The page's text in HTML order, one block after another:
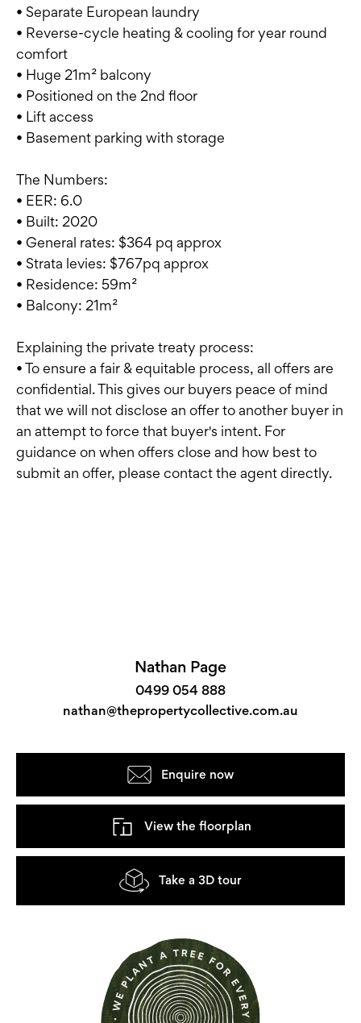
• Separate European laundry
• Reverse-cycle heating & cooling for year round
comfort
• Huge 21m² balcony
• Positioned on the 2nd floor
• Lift access
• Basement parking with storage
The Numbers:
• EER: 6.0
• Built: 2020
• General rates: $364 pq approx
• Strata levies: $767pq approx
• Residence: 59m²
• Balcony: 21m²
Explaining the private treaty process:
• To ensure a fair & equitable process, all offers are
confidential. This gives our buyers peace of mind
that we will not disclose an offer to another buyer in
an attempt to force that buyer's intent. For
guidance on when offers close and how best to
submit an offer, please contact the agent directly.
Nathan Page
0499 054 888
nathan@thepropertycollective.com.au
Enquire now
View the floorplan
Take a 3D tour